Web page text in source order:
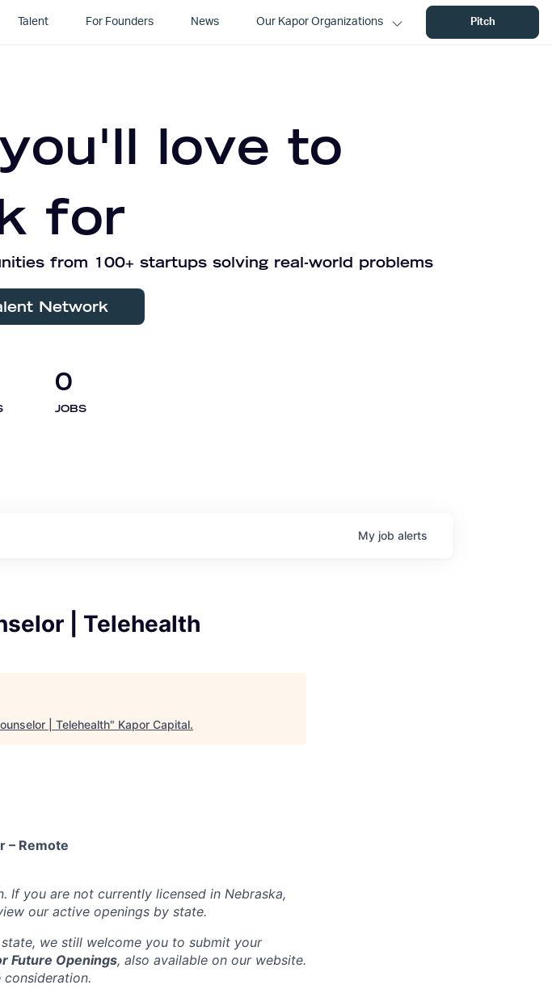
Talent For Founders News Our Kapor Organizations Pitch
love to
for
from 100+ startups solving real-world problems
Network
0
JOBS
My job alerts
| Telehealth
| Telehealth" Kapor Capital.
– Remote
If you are not currently licensed in Nebraska,
our active openings by state.
we still welcome you to submit your
Future Openings, also available on our website.
consideration.